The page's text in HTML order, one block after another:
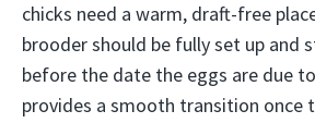
chicks need a warm, draft-free
brooder should be fully set up and
before the date the eggs are due
provides a smooth transition once